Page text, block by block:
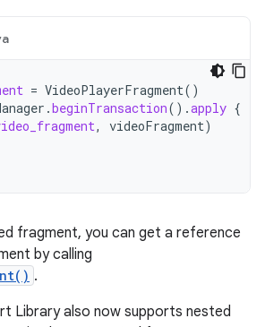
= VideoPlayerFragment()
.beginTransaction().apply {
, videoFragment)
fragment, you can get a reference
by calling
.
Library also now supports nested